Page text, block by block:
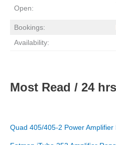
Open:
Bookings:
Availability:
Most Read / 24 hrs
Quad 405/405-2 Power Amplifier